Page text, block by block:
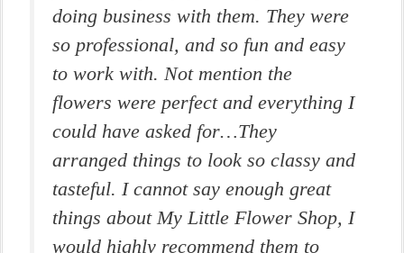
doing business with them. They were
so professional, and so fun and easy
to work with. Not mention the
flowers were perfect and everything I
could have asked for…They
arranged things to look so classy and
tasteful. I cannot say enough great
things about My Little Flower Shop, I
would highly recommend them to